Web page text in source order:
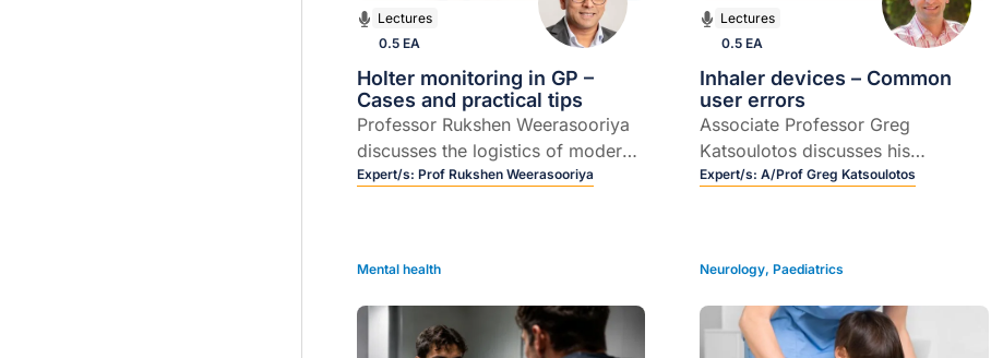
Lectures
0.5 EA
Holter monitoring in GP –
Cases and practical tips
Professor Rukshen Weerasooriya
discusses the logistics of modern-
day Holter monitoring.
Expert/s: Prof Rukshen Weerasooriya
Lectures
0.5 EA
Inhaler devices – Common
user errors
Associate Professor Greg
Katsoulotos discusses his
approach to selecting the most
Expert/s: A/Prof Greg Katsoulotos
Mental health Neurology,Paediatrics